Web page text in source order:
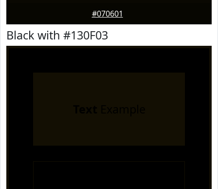
#070601
Black with #130F03